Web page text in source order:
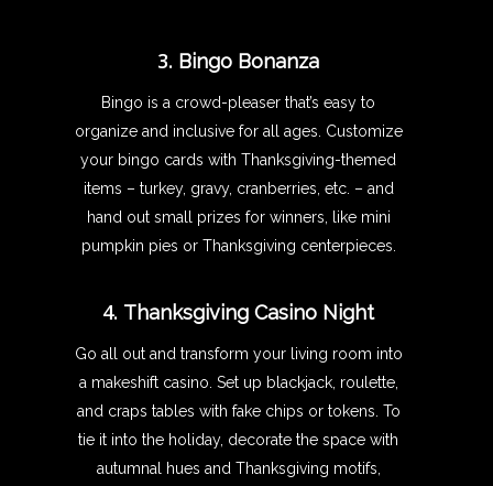
3. Bingo Bonanza
Bingo is a crowd-pleaser that’s easy to
organize and inclusive for all ages. Customize
your bingo cards with Thanksgiving-themed
items – turkey, gravy, cranberries, etc. – and
hand out small prizes for winners, like mini
pumpkin pies or Thanksgiving centerpieces.
4. Thanksgiving Casino Night
Go all out and transform your living room into
a makeshift casino. Set up blackjack, roulette,
and craps tables with fake chips or tokens. To
tie it into the holiday, decorate the space with
autumnal hues and Thanksgiving motifs,